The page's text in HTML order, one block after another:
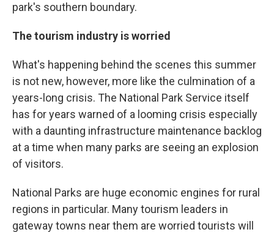
park's southern boundary.
The tourism industry is worried
What's happening behind the scenes this summer
is not new, however, more like the culmination of a
years-long crisis. The National Park Service itself
has for years warned of a looming crisis especially
with a daunting infrastructure maintenance backlog
at a time when many parks are seeing an explosion
of visitors.
National Parks are huge economic engines for rural
regions in particular. Many tourism leaders in
gateway towns near them are worried tourists will